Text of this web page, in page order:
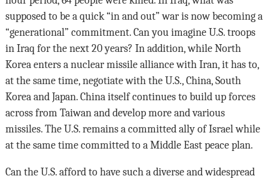
supposed to be a quick “in and out” war is now becoming a
“generational” commitment. Can you imagine U.S. troops
in Iraq for the next 20 years? In addition, while North
Korea enters a nuclear missile alliance with Iran, it has to,
at the same time, negotiate with the U.S., China, South
Korea and Japan. China itself continues to build up forces
across from Taiwan and develop more and various
missiles. The U.S. remains a committed ally of Israel while
at the same time committed to a Middle East peace plan.
Can the U.S. afford to have such a diverse and widespread